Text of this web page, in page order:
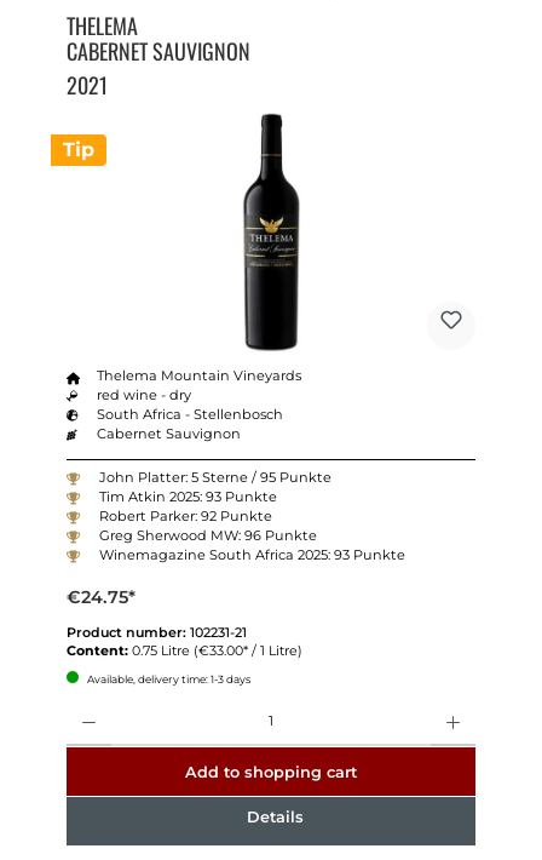
Tip
THELEMA
CABERNET SAUVIGNON
2021
Thelema Mountain Vineyards
red wine - dry
South Africa - Stellenbosch
Cabernet Sauvignon
John Platter: 5 Sterne / 95 Punkte
Tim Atkin 2025: 93 Punkte
Robert Parker: 92 Punkte
Greg Sherwood MW: 96 Punkte
Winemagazine South Africa 2025: 93 Punkte
€24.75*
Product number: 102231-21
Content: 0.75 Litre (€33.00* / 1 Litre)
Available, delivery time: 1-3 days
Add to shopping cart
Details